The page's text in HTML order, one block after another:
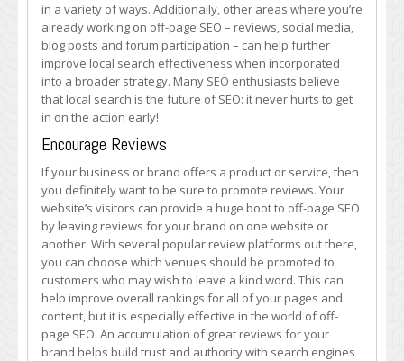
in a variety of ways. Additionally, other areas where you’re
already working on off-page SEO – reviews, social media,
blog posts and forum participation – can help further
improve local search effectiveness when incorporated
into a broader strategy. Many SEO enthusiasts believe
that local search is the future of SEO: it never hurts to get
in on the action early!
Encourage Reviews
If your business or brand offers a product or service, then
you definitely want to be sure to promote reviews. Your
website’s visitors can provide a huge boot to off-page SEO
by leaving reviews for your brand on one website or
another. With several popular review platforms out there,
you can choose which venues should be promoted to
customers who may wish to leave a kind word. This can
help improve overall rankings for all of your pages and
content, but it is especially effective in the world of off-
page SEO. An accumulation of great reviews for your
brand helps build trust and authority with search engines